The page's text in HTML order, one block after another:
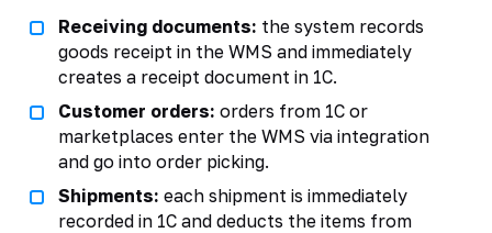
Receiving documents: the system records
goods receipt in the WMS and immediately
creates a receipt document in 1C.
Customer orders: orders from 1C or
marketplaces enter the WMS via integration
and go into order picking.
Shipments: each shipment is immediately
recorded in 1C and deducts the items from